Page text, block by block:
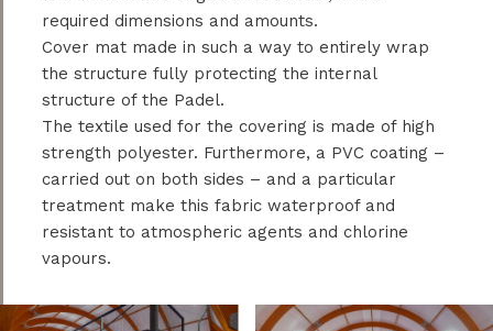
required dimensions and amounts.
Cover mat made in such a way to entirely wrap
the structure fully protecting the internal
structure of the Padel.
The textile used for the covering is made of high
strength polyester. Furthermore, a PVC coating –
carried out on both sides – and a particular
treatment make this fabric waterproof and
resistant to atmospheric agents and chlorine
vapours.